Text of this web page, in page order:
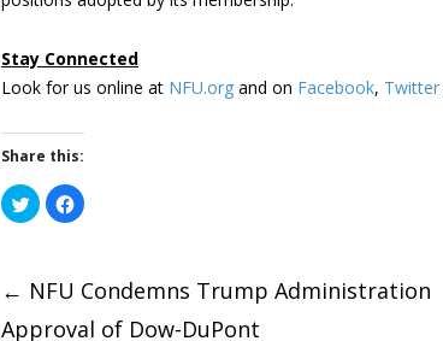
Stay Connected
Look for us online at NFU.org and on Facebook, Twitter
Share this:
Click
to
share
in
new
Click
to
in
new
Post
← NFU Condemns Trump Administration
Approval of Dow-DuPont